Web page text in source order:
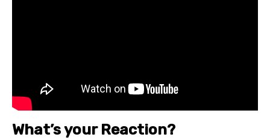
What’s your Reaction?